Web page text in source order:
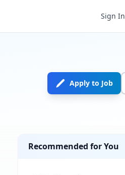
Sign In
Apply to Job
Recommended for You